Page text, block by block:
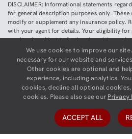
DISCLAIMER: Informational statements
for general description purposes only. These
modify or supplement any insurance policy.
with your agent for details. Your eligibility
services is subject to final underwriting and
company providing such products or
any representations that coverage does or
claim or loss, or type of claim or loss, under
policy, including all endorsements, or
Copyright ©2026Neighborhood Insurance
GravityCerts
We use cookies to improve our
necessary for our website and
Other cookies are optional and
experience, including analytics.
cookies, decline all optional
cookies. Please also see our Privacy
ACCEPT ALL